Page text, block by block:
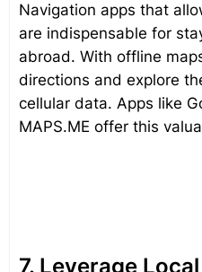
Navigation apps that
are indispensable for
abroad. With offline
directions and explore
cellular data. Apps like
MAPS.ME offer this
7. Leverage